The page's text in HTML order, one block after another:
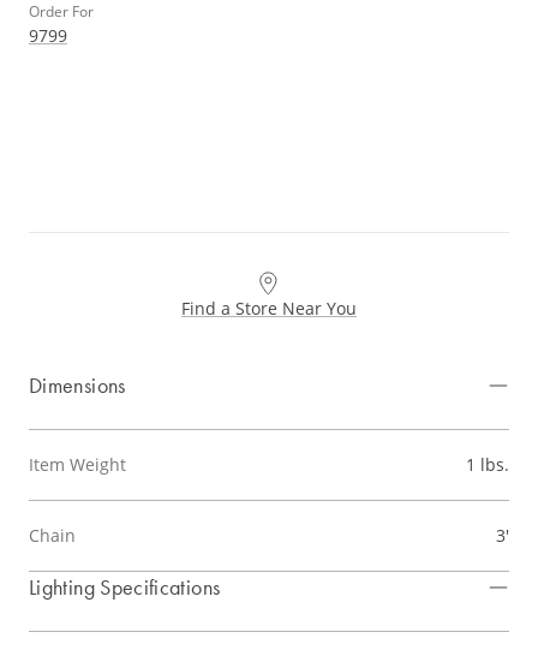
Order For
9799
Find a Store Near You
Dimensions
Item Weight 1 lbs.
Chain 3'
Lighting Specifications